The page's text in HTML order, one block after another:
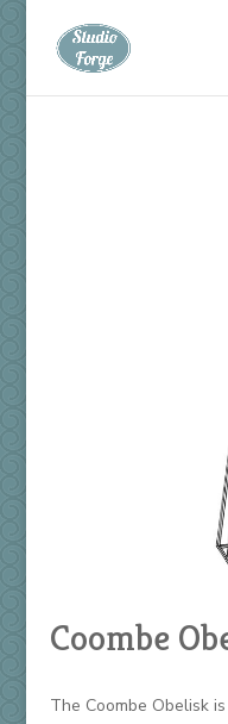
Coombe
The Coombe Obelisk